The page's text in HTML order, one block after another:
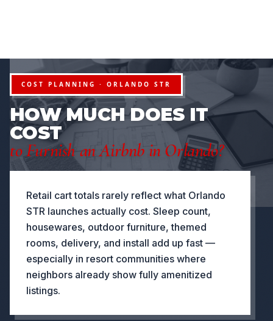
COST PLANNING · ORLANDO STR
HOW MUCH DOES IT
COST
to Furnish an Airbnb in Orlando?
Retail cart totals rarely reflect what Orlando
STR launches actually cost. Sleep count,
housewares, outdoor furniture, themed
rooms, delivery, and install add up fast —
especially in resort communities where
neighbors already show fully amenitized
listings.